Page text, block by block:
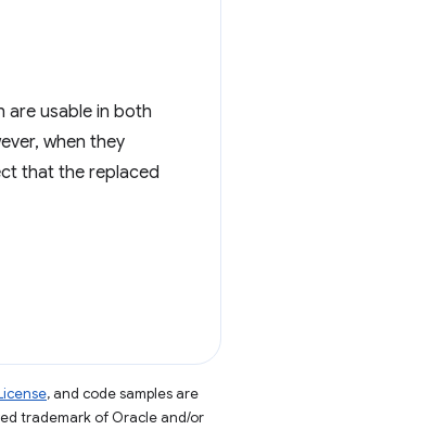
are usable in both
when they
that the replaced
, and code samples are
trademark of Oracle and/or